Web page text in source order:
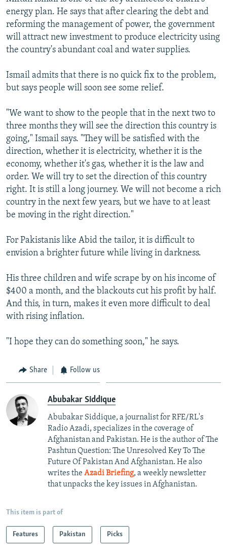
energy plan. He says that after clearing the debt and
reforming the management of power, the government
will attract new investment to produce electricity using
the country's abundant coal and water supplies.
Ismail admits that there is no quick fix to the problem,
but says people will soon see some relief.
"We want to show to the people that in the next two to
three months they will see the direction this country is
going," Ismail says. "They will be satisfied with the
direction, whether it is electricity, whether it is the
economy, whether it's gas, whether it is the law and
order. We will try to set the direction of this country
right. It is still a long journey. We will not become a rich
country in the next few years, but we have to at least
be moving in the right direction."
For Pakistanis like Abid the tailor, it is difficult to
envision a brighter future while living in darkness.
His three children and wife scrape by on his income of
$400 a month, and the blackouts cut his profit by half.
And this, in turn, makes it even more difficult to deal
with rising inflation.
"I hope they can do something soon," he says.
Share Follow us
Abubakar Siddique
Abubakar Siddique, a journalist for RFE/RL's
Radio Azadi, specializes in the coverage of
Afghanistan and Pakistan. He is the author of The
Pashtun Question: The Unresolved Key To The
Future Of Pakistan And Afghanistan. He also
writes the Azadi Briefing, a weekly newsletter
that unpacks the key issues in Afghanistan.
This item is part of
Features Pakistan Picks